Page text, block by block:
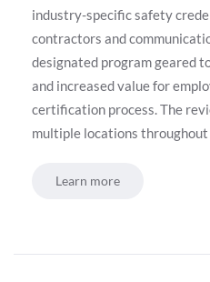
industry-specific safety
contractors and
designated program geared
and increased value for
certification process. The
multiple locations throughout
Learn more